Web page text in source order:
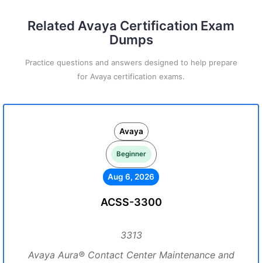
Related Avaya Certification Exam
Dumps
Practice questions and answers designed to help prepare
for Avaya certification exams.
Avaya
Beginner
Aug 6, 2026
ACSS-3300
3313
Avaya Aura® Contact Center Maintenance and